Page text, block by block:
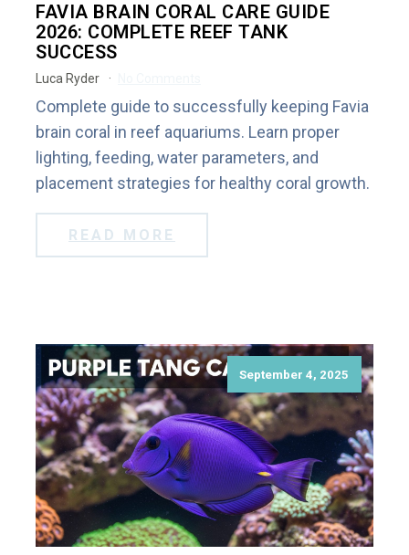
FAVIA BRAIN CORAL CARE GUIDE
2026: COMPLETE REEF TANK
SUCCESS
Luca Ryder
Complete guide to successfully keeping Favia
brain coral in reef aquariums. Learn proper
lighting, feeding, water parameters, and
placement strategies for healthy coral growth.
READ MORE
September 4, 2025